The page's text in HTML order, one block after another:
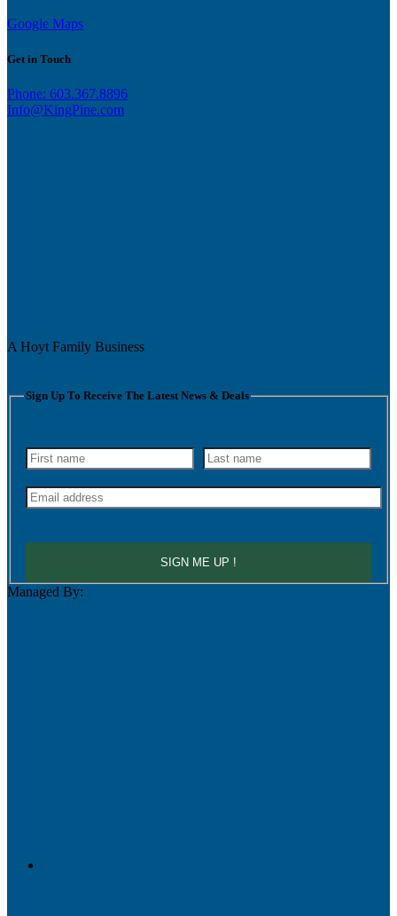
Google Maps
Get in Touch
Phone: 603.367.8896
Info@KingPine.com
A Hoyt Family Business
Sign Up To Receive The Latest News & Deals
SIGN ME UP !
Managed By: